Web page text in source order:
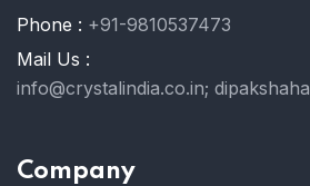
Phone : +91-9810537473
Mail Us :
info@crystalindia.co.in;
Company